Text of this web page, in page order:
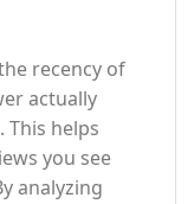
recency of
actually
This helps
you see
analyzing